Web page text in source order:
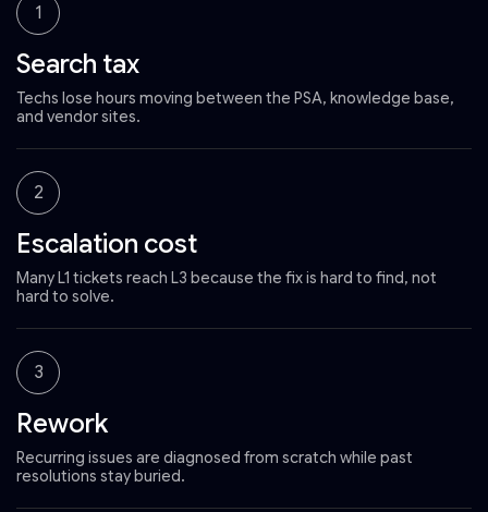
1
Search tax
Techs lose hours moving between the PSA, knowledge base,
and vendor sites.
2
Escalation cost
Many L1 tickets reach L3 because the fix is hard to find, not
hard to solve.
3
Rework
Recurring issues are diagnosed from scratch while past
resolutions stay buried.